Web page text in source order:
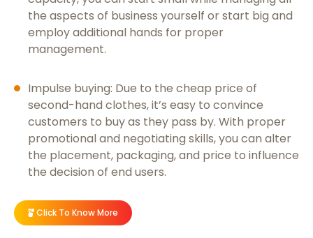
the aspects of business yourself or start big and
employ additional hands for proper
management.
Impulse buying: Due to the cheap price of
second-hand clothes, it’s easy to convince
customers to buy as they pass by. With proper
promotional and negotiating skills, you can alter
the placement, packaging, and price to influence
the decision of end users.
Click To Know More